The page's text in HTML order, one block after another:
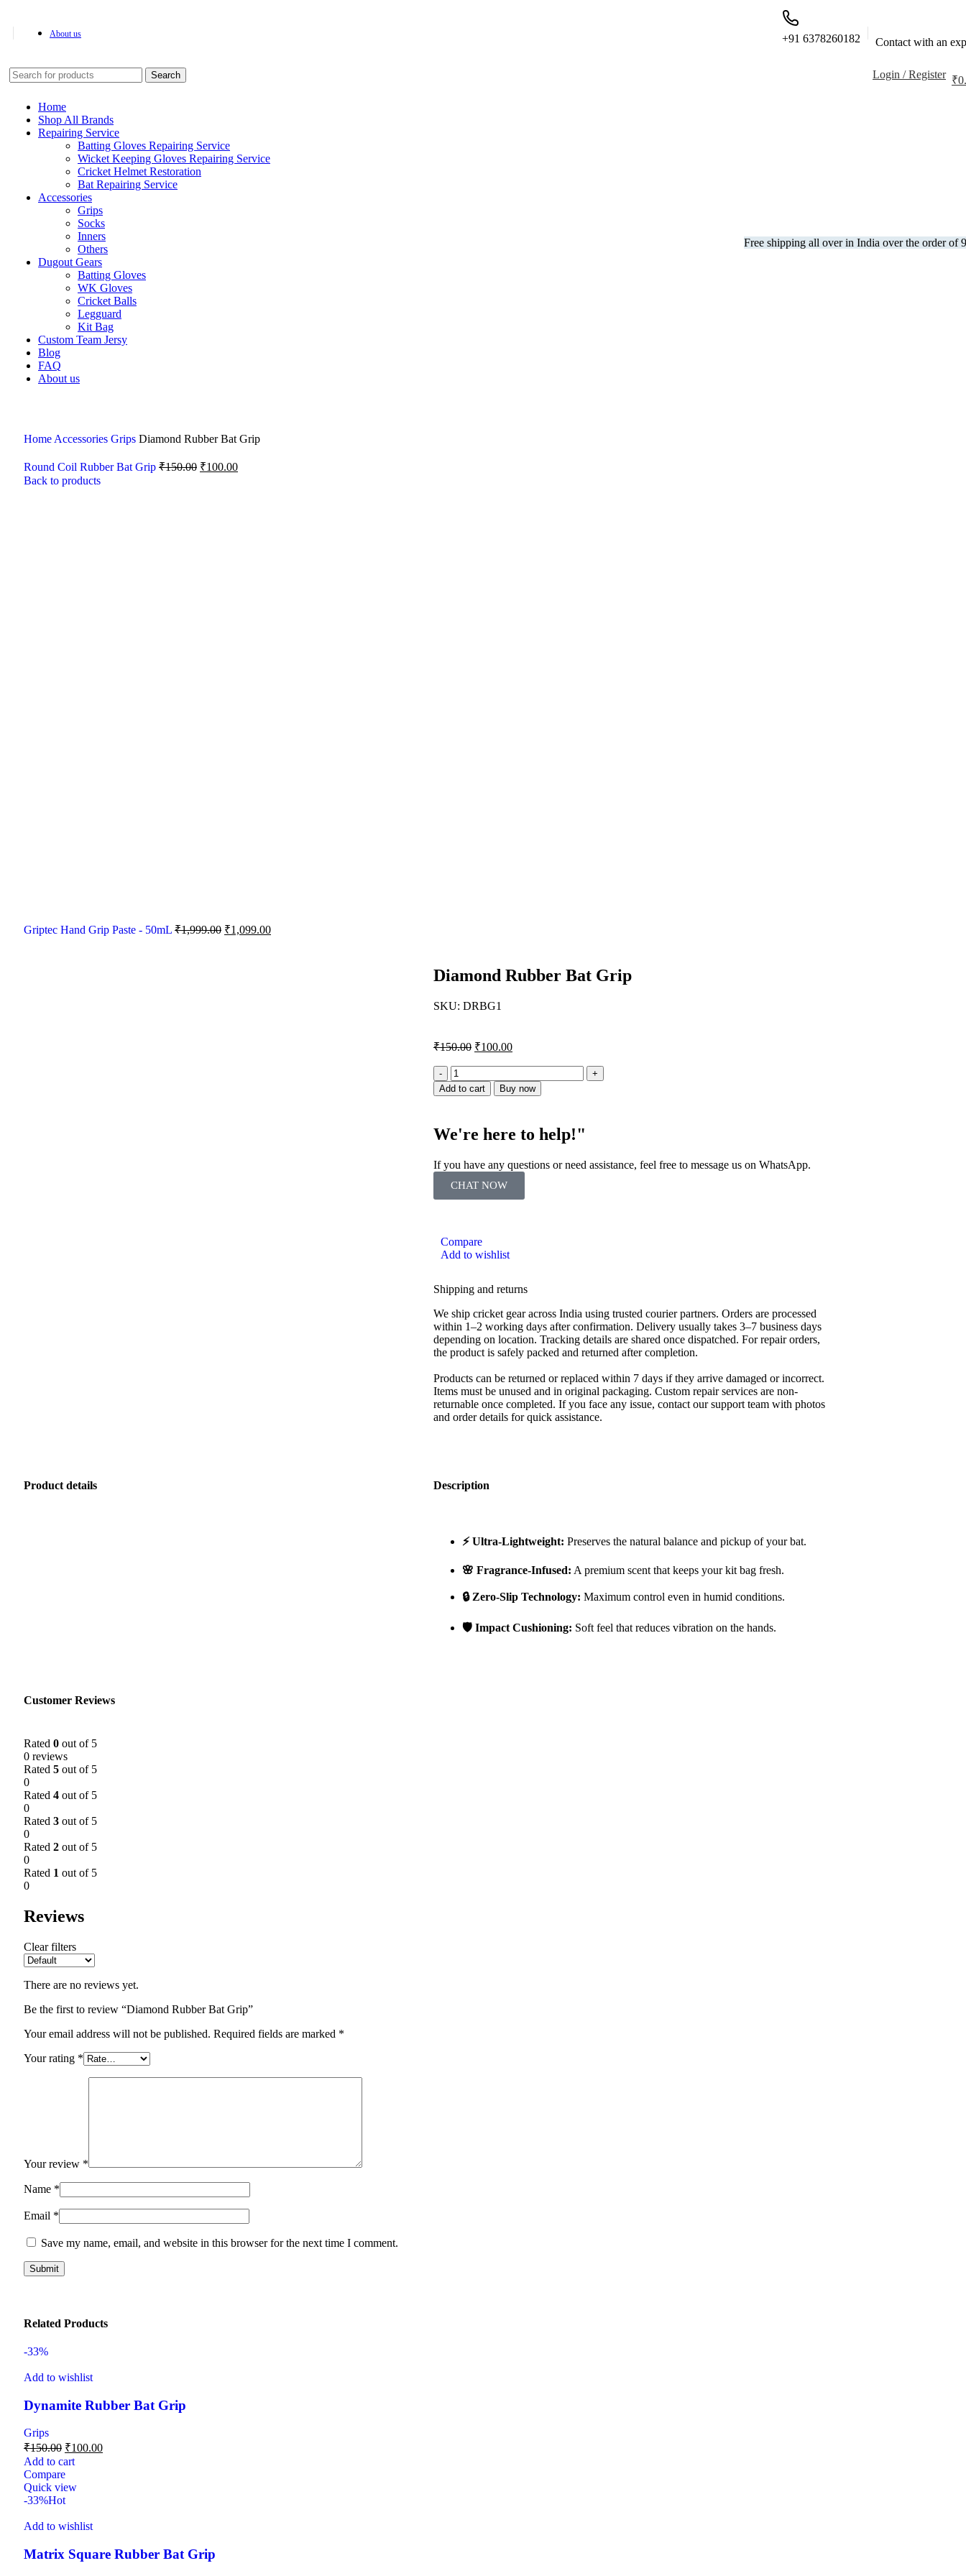
About us +91 6378260182 Contact with an
Search Login / Register ₹
Home
Shop All Brands
Repairing Service
Batting Gloves Repairing Service
Wicket Keeping Gloves Repairing Service
Cricket Helmet Restoration
Bat Repairing Service
Accessories
Grips
Socks
Inners
Others
Dugout Gears
Batting Gloves
WK Gloves
Cricket Balls
Legguard
Kit Bag
Custom Team Jersy
Blog
FAQ
About us
Free shipping all over in India over the order of
Home Accessories Grips Diamond Rubber Bat Grip
Round Coil Rubber Bat Grip ₹150.00 ₹100.00
Back to products
Griptec Hand Grip Paste - 50mL ₹1,999.00 ₹1,099.00
Diamond Rubber Bat Grip
SKU: DRBG1
₹150.00 ₹100.00
Add to cart Buy now
We're here to help!"
If you have any questions or need assistance, feel free to message us on WhatsApp.
CHAT NOW
Compare
Add to wishlist
Shipping and returns
We ship cricket gear across India using trusted courier partners. Orders are processed
within 1–2 working days after confirmation. Delivery usually takes 3–7 business days
depending on location. Tracking details are shared once dispatched. For repair orders,
the product is safely packed and returned after completion.
Products can be returned or replaced within 7 days if they arrive damaged or incorrect.
Items must be unused and in original packaging. Custom repair services are non-
returnable once completed. If you face any issue, contact our support team with photos
and order details for quick assistance.
Product details Description
⚡ Ultra-Lightweight: Preserves the natural balance and pickup of your bat.
🌸 Fragrance-Infused: A premium scent that keeps your kit bag fresh.
🔒 Zero-Slip Technology: Maximum control even in humid conditions.
🛡️ Impact Cushioning: Soft feel that reduces vibration on the hands.
Customer Reviews
Rated 0 out of 5
0 reviews
Rated 5 out of 5
0
Rated 4 out of 5
0
Rated 3 out of 5
0
Rated 2 out of 5
0
Rated 1 out of 5
0
Reviews
Clear filters
There are no reviews yet.
Be the first to review “Diamond Rubber Bat Grip”
Your email address will not be published. Required fields are marked *
Your rating *
Your review *
Name *
Email *
Save my name, email, and website in this browser for the next time I comment.
Related Products
-33%
Add to wishlist
Dynamite Rubber Bat Grip
Grips
₹150.00 ₹100.00
Add to cart
Compare
Quick view
-33%Hot
Add to wishlist
Matrix Square Rubber Bat Grip